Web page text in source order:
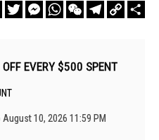
FacebookTwitterMessengerWhatsAppWeChatTelegram
Copy
Link
EVERY $500 SPENT
10, 2026 11:59 PM